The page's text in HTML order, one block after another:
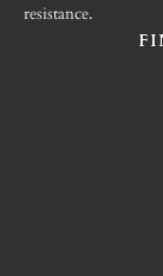
resistance.